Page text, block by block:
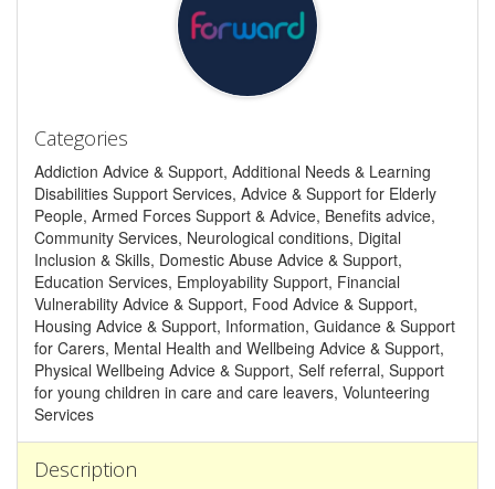
Categories
Addiction Advice & Support, Additional Needs & Learning
Disabilities Support Services, Advice & Support for Elderly
People, Armed Forces Support & Advice, Benefits advice,
Community Services, Neurological conditions, Digital
Inclusion & Skills, Domestic Abuse Advice & Support,
Education Services, Employability Support, Financial
Vulnerability Advice & Support, Food Advice & Support,
Housing Advice & Support, Information, Guidance & Support
for Carers, Mental Health and Wellbeing Advice & Support,
Physical Wellbeing Advice & Support, Self referral, Support
for young children in care and care leavers, Volunteering
Services
Description